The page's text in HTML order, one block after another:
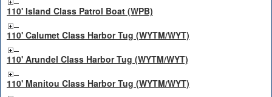
110' Island Class Patrol Boat (WPB)
110' Calumet Class Harbor Tug (WYTM/WYT)
110' Arundel Class Harbor Tug (WYTM/WYT)
110' Manitou Class Harbor Tug (WYTM/WYT)